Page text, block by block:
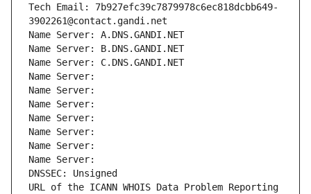
Tech Email: 7b927efc39c7879978c6ec818dcbb649-
3902261@contact.gandi.net
Name Server: A.DNS.GANDI.NET
Name Server: B.DNS.GANDI.NET
Name Server: C.DNS.GANDI.NET
Name Server:
Name Server:
Name Server:
Name Server:
Name Server:
Name Server:
Name Server:
DNSSEC: Unsigned
URL of the ICANN WHOIS Data Problem Reporting